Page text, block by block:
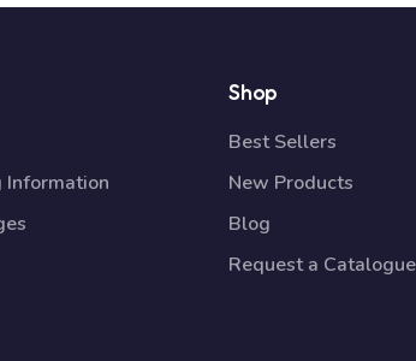
Information
Shop
Best Sellers
New Products
Blog
Request a Catalogue